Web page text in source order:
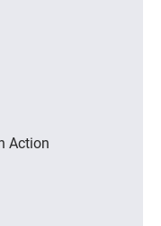
Action